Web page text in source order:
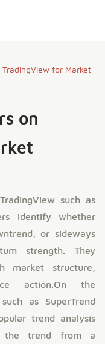
for Market
on
such as
identify whether
or sideways
strength. They
market structure,
action.On the
as SuperTrend
trend analysis
the trend from a